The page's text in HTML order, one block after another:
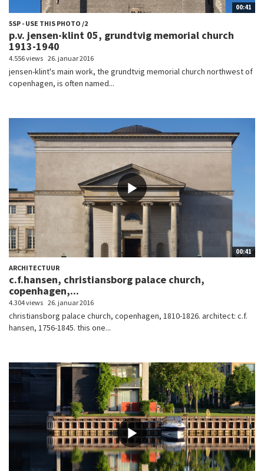
00:41
5SP - USE THIS PHOTO /2
p.v. jensen-klint 05, grundtvig memorial church
1913-1940
4.556 views 26. januar 2016
jensen-klint's main work, the grundtvig memorial church northwest of
copenhagen, is often named...
00:41
ARCHITECTUUR
c.f.hansen, christiansborg palace church,
copenhagen,...
4.304 views 26. januar 2016
christiansborg palace church, copenhagen, 1810-1826. architect: c.f.
hansen, 1756-1845. this one...